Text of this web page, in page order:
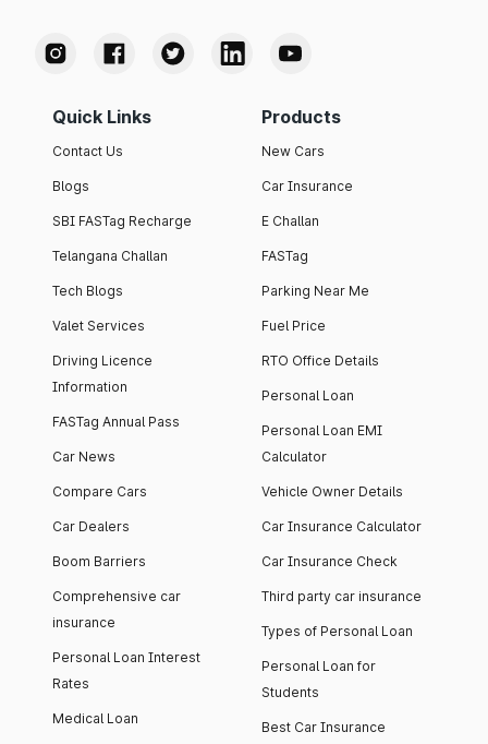
Quick Links
Contact Us
Blogs
SBI FASTag Recharge
Telangana Challan
Tech Blogs
Valet Services
Driving Licence
Information
FASTag Annual Pass
Car News
Compare Cars
Car Dealers
Boom Barriers
Comprehensive car
insurance
Personal Loan Interest
Rates
Medical Loan
Products
New Cars
Car Insurance
E Challan
FASTag
Parking Near Me
Fuel Price
RTO Office Details
Personal Loan
Personal Loan EMI
Calculator
Vehicle Owner Details
Car Insurance Calculator
Car Insurance Check
Third party car insurance
Types of Personal Loan
Personal Loan for
Students
Best Car Insurance